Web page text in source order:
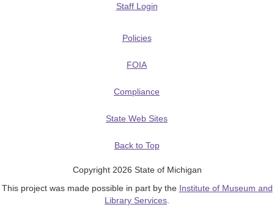
Staff Login
Policies
FOIA
Compliance
State Web Sites
Back to Top
Copyright 2026 State of Michigan
This project was made possible in part by the Institute of Museum and
Library Services